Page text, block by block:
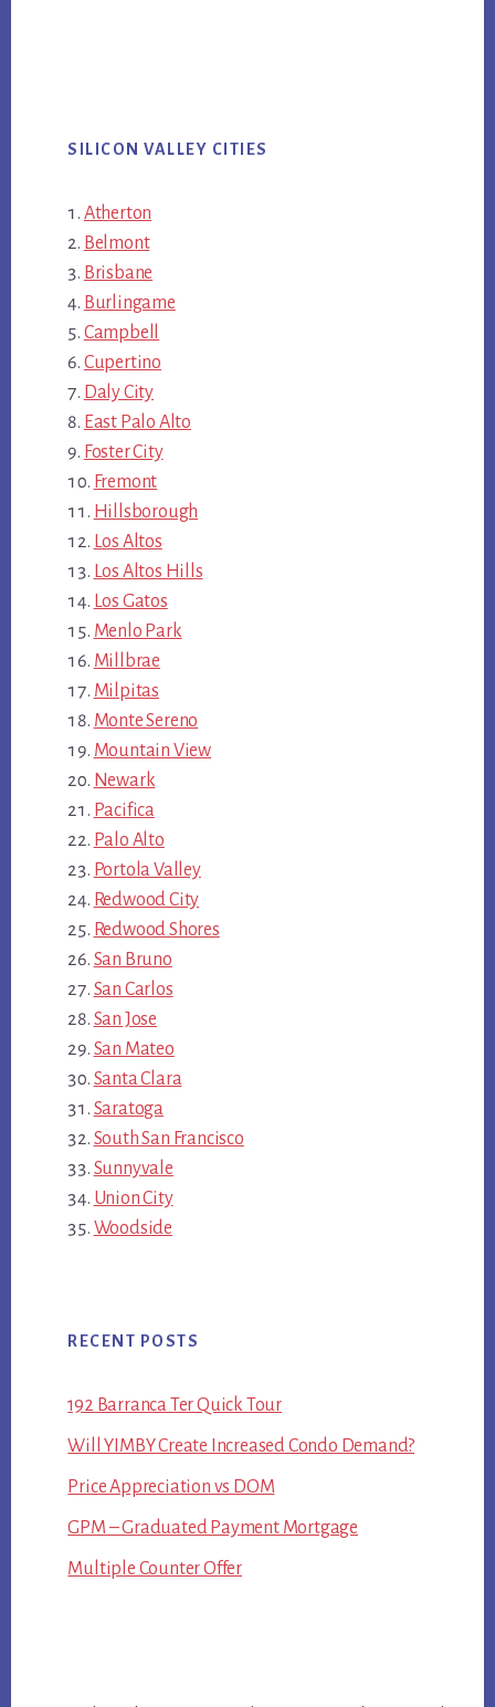
SILICON VALLEY CITIES
Atherton
Belmont
Brisbane
Burlingame
Campbell
Cupertino
Daly City
East Palo Alto
Foster City
Fremont
Hillsborough
Los Altos
Los Altos Hills
Los Gatos
Menlo Park
Millbrae
Milpitas
Monte Sereno
Mountain View
Newark
Pacifica
Palo Alto
Portola Valley
Redwood City
Redwood Shores
San Bruno
San Carlos
San Jose
San Mateo
Santa Clara
Saratoga
South San Francisco
Sunnyvale
Union City
Woodside
RECENT POSTS
192 Barranca Ter Quick Tour
Will YIMBY Create Increased Condo Demand?
Price Appreciation vs DOM
GPM – Graduated Payment Mortgage
Multiple Counter Offer